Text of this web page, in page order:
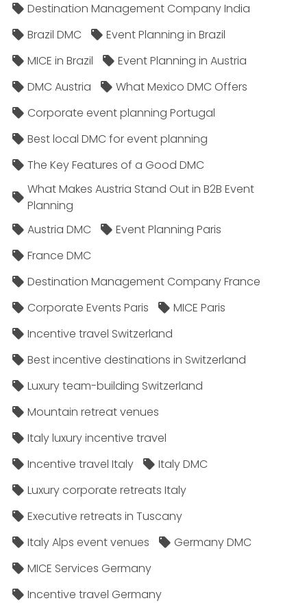
Destination Management Company India
Brazil DMC
Event Planning in Brazil
MICE in Brazil
Event Planning in Austria
DMC Austria
What Mexico DMC Offers
Corporate event planning Portugal
Best local DMC for event planning
The Key Features of a Good DMC
What Makes Austria Stand Out in B2B Event
Planning
Austria DMC
Event Planning Paris
France DMC
Destination Management Company France
Corporate Events Paris
MICE Paris
Incentive travel Switzerland
Best incentive destinations in Switzerland
Luxury team-building Switzerland
Mountain retreat venues
Italy luxury incentive travel
Incentive travel Italy
Italy DMC
Luxury corporate retreats Italy
Executive retreats in Tuscany
Italy Alps event venues
Germany DMC
MICE Services Germany
Incentive travel Germany